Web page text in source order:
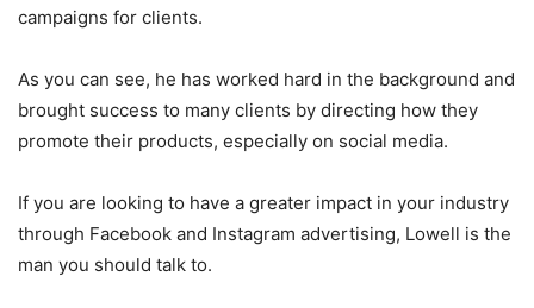
campaigns for clients.
As you can see, he has worked hard in the background and
brought success to many clients by directing how they
promote their products, especially on social media.
If you are looking to have a greater impact in your industry
through Facebook and Instagram advertising, Lowell is the
man you should talk to.